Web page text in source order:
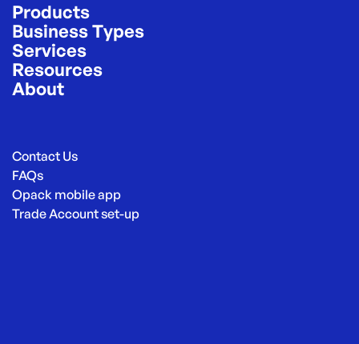
Products
Business Types
Services
Resources
About
Contact Us
FAQs
Opack mobile app
Trade Account set-up